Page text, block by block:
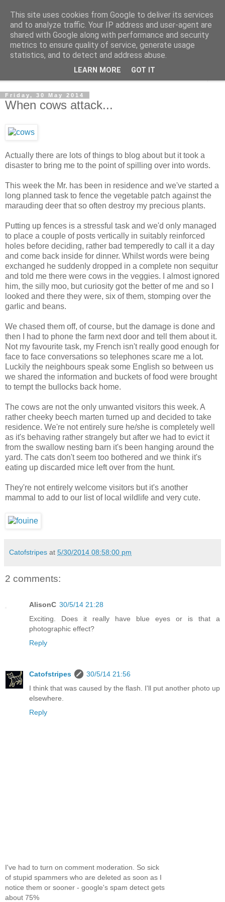
The Cats Tripe
What's left after the Cat is gone
Friday, 30 May 2014
When cows attack...
Actually there are lots of things to blog about but it took a
disaster to bring me to the point of spilling over into words.
This week the Mr. has been in residence and we've started a
long planned task to fence the vegetable patch against the
marauding deer that so often destroy my precious plants.
Putting up fences is a stressful task and we'd only managed
to place a couple of posts vertically in suitably reinforced
holes before deciding, rather bad temperedly to call it a day
and come back inside for dinner. Whilst words were being
exchanged he suddenly dropped in a complete non sequitur
and told me there were cows in the veggies. I almost ignored
him, the silly moo, but curiosity got the better of me and so I
looked and there they were, six of them, stomping over the
garlic and beans.
We chased them off, of course, but the damage is done and
then I had to phone the farm next door and tell them about it.
Not my favourite task, my French isn't really good enough for
face to face conversations so telephones scare me a lot.
Luckily the neighbours speak some English so between us
we shared the information and buckets of food were brought
to tempt the bullocks back home.
The cows are not the only unwanted visitors this week. A
rather cheeky beech marten turned up and decided to take
residence. We're not entirely sure he/she is completely well
as it's behaving rather strangely but after we had to evict it
from the swallow nesting barn it's been hanging around the
yard. The cats don't seem too bothered and we think it's
eating up discarded mice left over from the hunt.
They're not entirely welcome visitors but it's another
mammal to add to our list of local wildlife and very cute.
Catofstripes at 5/30/2014 08:58:00 pm
2 comments:
AlisonC 30/5/14 21:28
Exciting. Does it really have blue eyes or is that a
photographic effect?
Reply
Catofstripes
30/5/14 21:56
I think that was caused by the flash. I'll put another photo up
elsewhere.
Reply
I've had to turn on comment moderation. So sick
of stupid spammers who are deleted as soon as I
notice them or sooner - google's spam detect gets
about 75%
This site uses cookies from Google to deliver its services
and to analyze traffic. Your IP address and user-agent are
shared with Google along with performance and security
metrics to ensure quality of service, generate usage
statistics, and to detect and address abuse.
LEARN MORE GOT IT